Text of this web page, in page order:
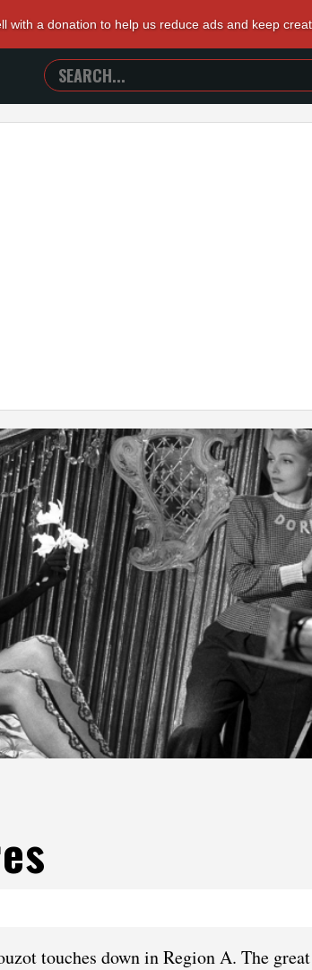
with a donation to help us reduce ads and keep
SEARCH
TRAILERS
FROM
touches down in Region A. The